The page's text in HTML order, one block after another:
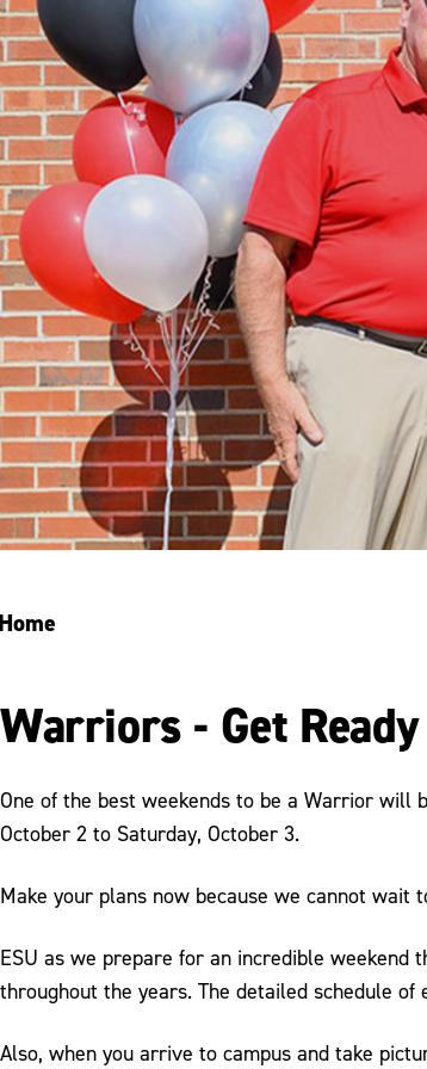
Warriors - Get
One of the best weekends to be a Warrior will
October 2 to Saturday, October 3.
Make your plans now because we cannot wait
ESU as we prepare for an incredible weekend
throughout the years. The detailed schedule
Also, when you arrive to campus and take